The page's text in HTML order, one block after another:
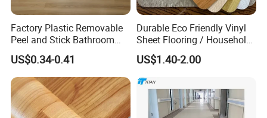
Factory Plastic Removable
Peel and Stick Bathroom
Tile Vinyl Flooring Wood
Plank Flooring**%off
US$0.34-0.41
Durable Eco Friendly Vinyl
Sheet Flooring / Household
Waterproof Slip Resistant
with Easy Clean and Long
Lasting Indoor Performance
US$1.40-2.00